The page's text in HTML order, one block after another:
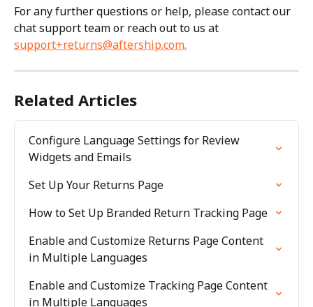
For any further questions or help, please contact our
chat support team or reach out to us at
support+returns@aftership.com.
Related Articles
Configure Language Settings for Review
Widgets and Emails
Set Up Your Returns Page
How to Set Up Branded Return Tracking Page
Enable and Customize Returns Page Content
in Multiple Languages
Enable and Customize Tracking Page Content
in Multiple Languages